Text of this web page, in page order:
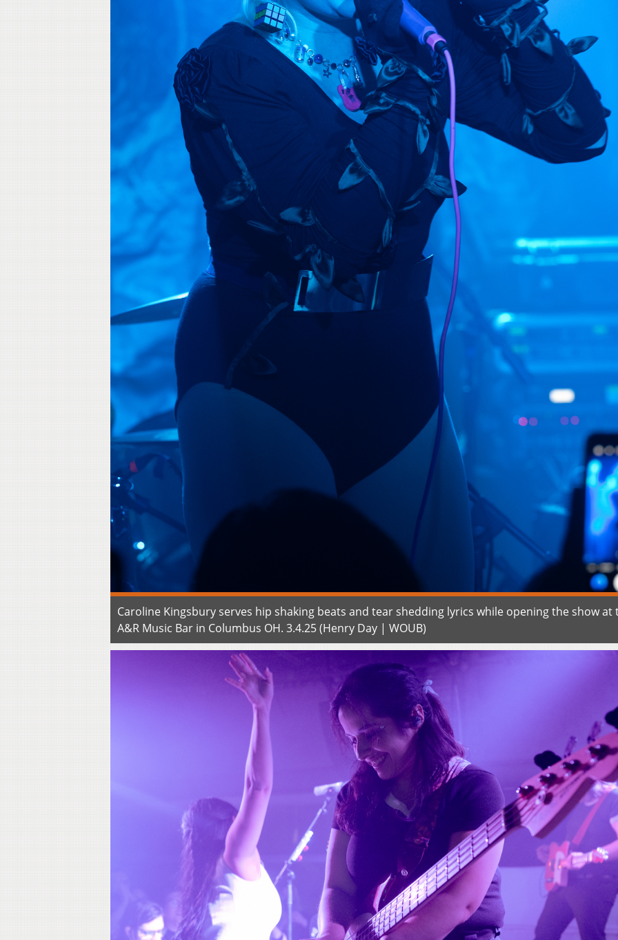
Caroline Kingsbury serves hip shaking beats and tear shedding lyrics while opening the show at
A&R Music Bar in Columbus OH. 3.4.25 (Henry Day | WOUB)